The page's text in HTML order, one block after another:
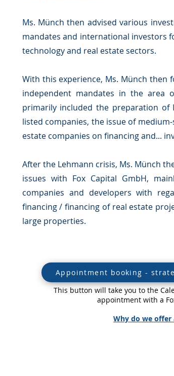
Ms. Münch then advised various
mandates and international investors
technology and real estate sectors.
With this experience, Ms. Münch then
independent mandates in the area
primarily included the preparation of
listed companies, the issue of
estate companies on financing and...
After the Lehmann crisis, Ms. Münch
issues with Fox Capital GmbH,
companies and developers with
financing / financing of real estate
large properties.
Appointment booking -
This button will take you to the
appointment with a
Why do we offer